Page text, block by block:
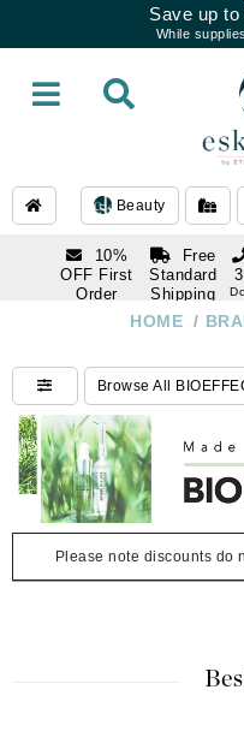
Save up to
While
Beauty
10%
OFF First
Order
subscription
Free
Standard
Shipping
Over $250
1 866-
Do you need
help
HOME /
Browse All
Please note discounts do